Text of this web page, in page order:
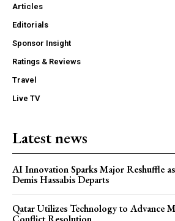
Articles
Editorials
Sponsor Insight
Ratings & Reviews
Travel
Live TV
Latest news
AI Innovation Sparks Major Reshuffle
Demis Hassabis Departs
Qatar Utilizes Technology to Advance